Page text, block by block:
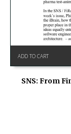
ADD TO CART
SNS: From